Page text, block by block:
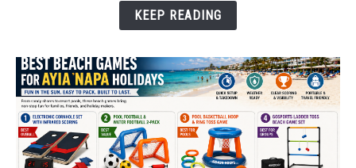
[YEAR]
KEEP READING